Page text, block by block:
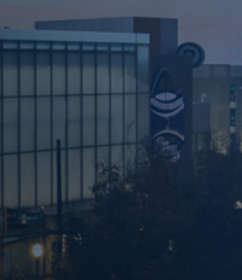
be closed for
schedule before